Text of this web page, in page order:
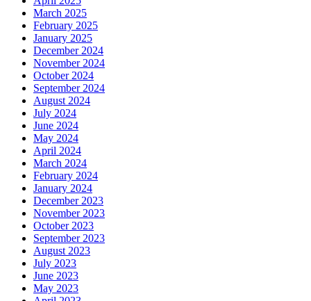
March 2025
February 2025
January 2025
December 2024
November 2024
October 2024
September 2024
August 2024
July 2024
June 2024
May 2024
April 2024
March 2024
February 2024
January 2024
December 2023
November 2023
October 2023
September 2023
August 2023
July 2023
June 2023
May 2023